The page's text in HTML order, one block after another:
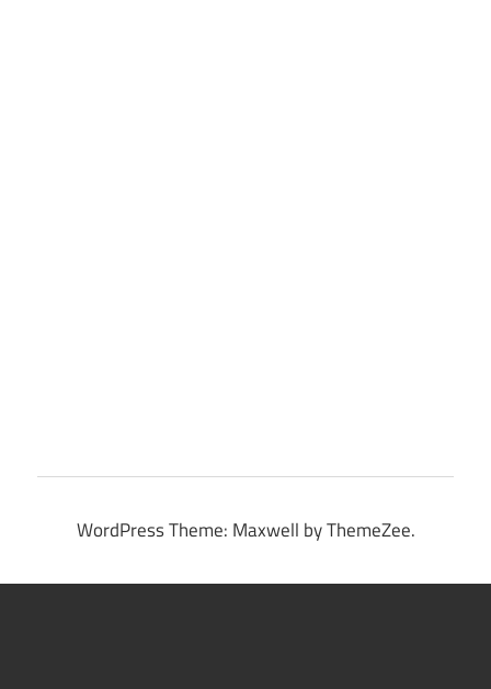
WordPress Theme: Maxwell by ThemeZee.